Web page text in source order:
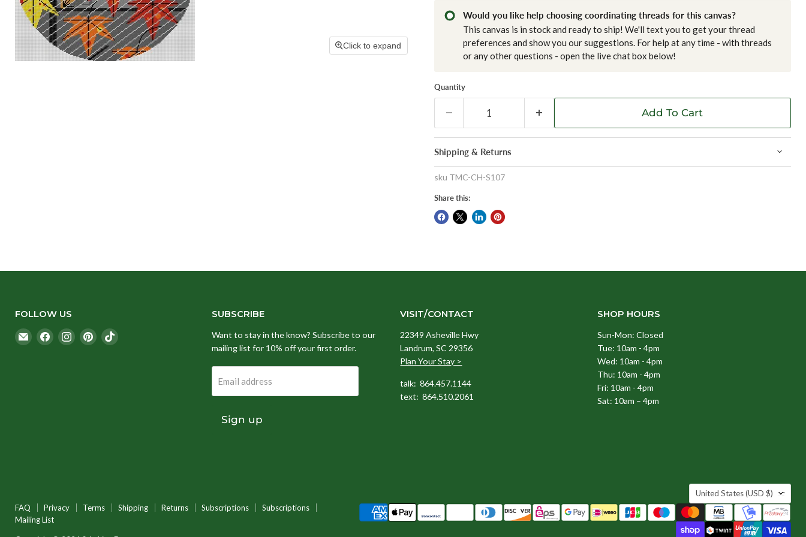
Click to expand
Would you like help choosing coordinating threads for this canvas?
This canvas is in stock and ready to ship! We'll text you to get your thread
preferences and show you our suggestions. For help at any time - with threads
or any other questions - open the live chat box below!
Quantity
Add To Cart
Shipping & Returns
sku TMC-CH-S107
Share this:
FOLLOW US
Email
Stitching
Find Find Find Find
SUBSCRIBE
Want to stay in the know? Subscribe to our
mailing list for 10% off your first order.
Email address
Sign up
VISIT/CONTACT
22349 Asheville Hwy
Landrum, SC 29356
Plan Your Stay >
talk: 864.457.1144
text: 864.510.2061
SHOP HOURS
Sun-Mon: Closed
Tue: 10am - 4pm
Wed: 10am - 4pm
Thu: 10am - 4pm
Fri: 10am - 4pm
Sat: 10am – 4pm
COUNTRY
United States
(USD $)
FAQ
Privacy Terms Shipping Returns Subscriptions
Subscriptions
Mailing List